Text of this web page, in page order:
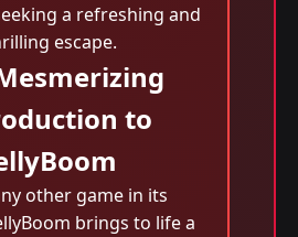
a refreshing and
escape.
to
other game in its
brings to life a